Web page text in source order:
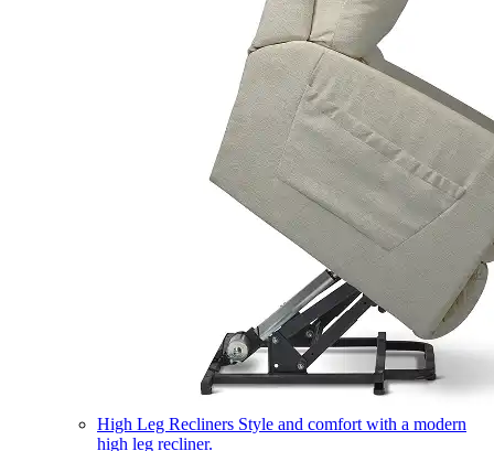
High Leg Recliners Style and comfort with a modern
high leg recliner.